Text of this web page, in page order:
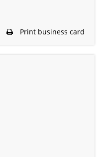
Print business card